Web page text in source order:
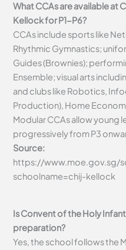
What CCAs are available at
Kellock for P1-P6?
CCAs include sports like
Rhythmic Gymnastics;
Guides (Brownies);
Ensemble; visual arts
and clubs like Robotics,
Production), Home
Modular CCAs allow young
progressively from P3
Source:
https://www.moe.gov.sg/
schoolname=chij-kellock
Is Convent of the Holy
preparation?
Yes, the school follows the